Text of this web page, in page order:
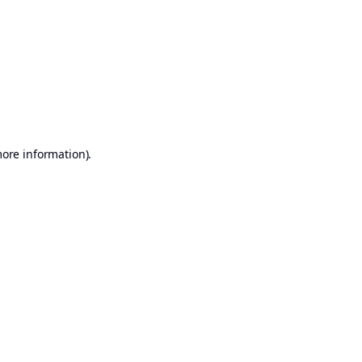
information).